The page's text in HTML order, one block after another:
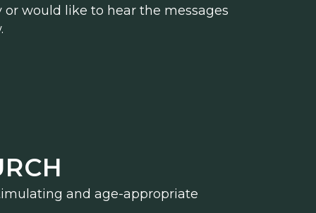
or would like to hear the messages
and age-appropriate